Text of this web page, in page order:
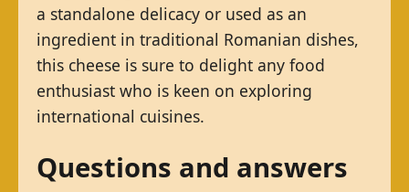
a standalone delicacy or used as an
ingredient in traditional Romanian dishes,
this cheese is sure to delight any food
enthusiast who is keen on exploring
international cuisines.
Questions and answers